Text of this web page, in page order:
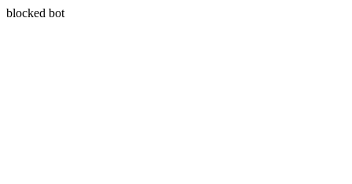
blocked bot